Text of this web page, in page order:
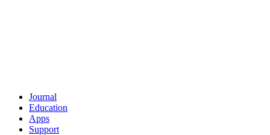
Journal
Education
Apps
Support